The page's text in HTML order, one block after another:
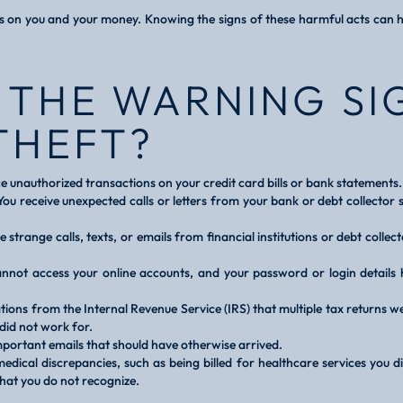
you and your money. Knowing the signs of these harmful acts can
WARNING
unauthorized transactions on your credit card bills or bank statements.
receive unexpected calls or letters from your bank or debt collector
strange calls, texts, or emails from financial institutions or debt
access your online accounts, and your password or login details
from the Internal Revenue Service (IRS) that multiple tax returns
not work for.
emails that should have otherwise arrived.
discrepancies, such as being billed for healthcare services you
you do not recognize.